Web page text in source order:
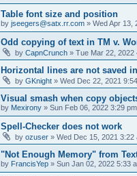
Table font size and position
by jseegers@satx.rr.com » Wed Apr 13,
Odd copying of text in TM v.
by CapnCrunch » Tue Mar 22, 2022
Horizontal lines are not saved
by GKnight » Wed Dec 22, 2021
Visual smash when copy
by Mexirony » Sun Feb 06, 2022 3:29 pm
Spell-Checker does not work
by ozuser » Wed Dec 15, 2021 3:22
"Not Enough Memory" from
by FrancisYep » Sun Jan 02, 2022 5:33